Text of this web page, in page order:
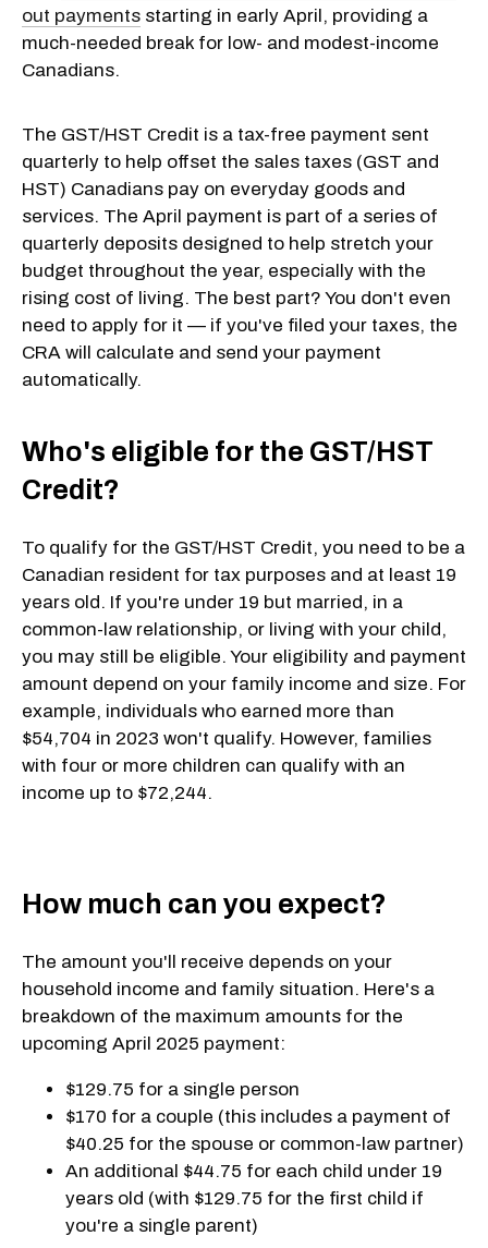
out payments starting in early April, providing a
much-needed break for low- and modest-income
Canadians.
The GST/HST Credit is a tax-free payment sent
quarterly to help offset the sales taxes (GST and
HST) Canadians pay on everyday goods and
services. The April payment is part of a series of
quarterly deposits designed to help stretch your
budget throughout the year, especially with the
rising cost of living. The best part? You don't even
need to apply for it — if you've filed your taxes, the
CRA will calculate and send your payment
automatically.
Who's eligible for the GST/HST
Credit?
To qualify for the GST/HST Credit, you need to be a
Canadian resident for tax purposes and at least 19
years old. If you're under 19 but married, in a
common-law relationship, or living with your child,
you may still be eligible. Your eligibility and payment
amount depend on your family income and size. For
example, individuals who earned more than
$54,704 in 2023 won't qualify. However, families
with four or more children can qualify with an
income up to $72,244.
How much can you expect?
The amount you'll receive depends on your
household income and family situation. Here's a
breakdown of the maximum amounts for the
upcoming April 2025 payment:
$129.75 for a single person
$170 for a couple (this includes a payment of
$40.25 for the spouse or common-law partner)
An additional $44.75 for each child under 19
years old (with $129.75 for the first child if
you're a single parent)